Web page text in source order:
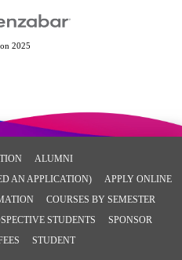
2025
ALUMNI
AN APPLICATION)
APPLY ONLINE
COURSES BY SEMESTER
STUDENTS
SPONSOR
STUDENT